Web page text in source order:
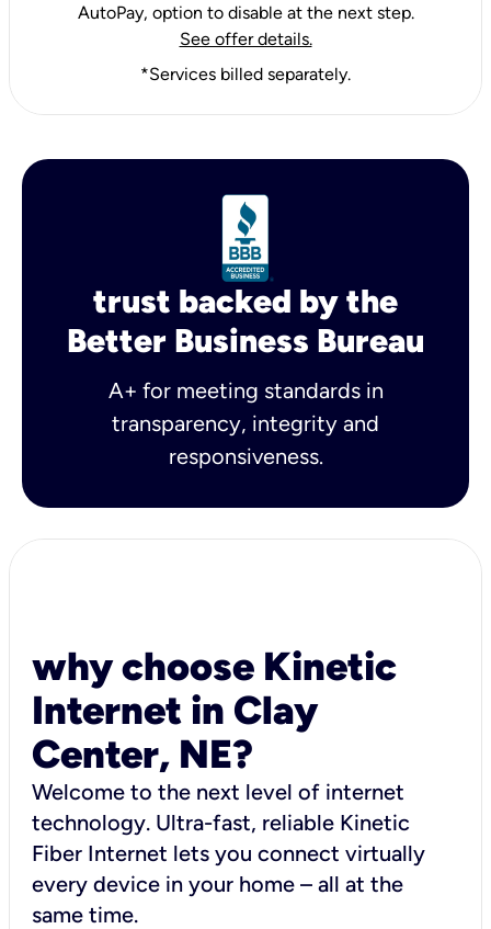
AutoPay, option to disable at the next step.
See offer details.
*Services billed separately.
trust backed by the
Better Business Bureau
A+ for meeting standards in
transparency, integrity and
responsiveness.
why choose Kinetic
Internet in Clay
Center, NE?
Welcome to the next level of internet
technology. Ultra-fast, reliable Kinetic
Fiber Internet lets you connect virtually
every device in your home – all at the
same time.